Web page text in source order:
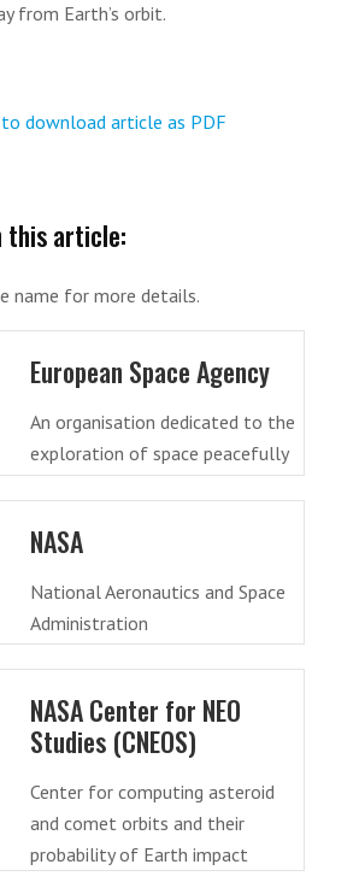
from Earth’s orbit.
download article as PDF
this article:
name for more details.
European Space Agency
An organisation dedicated to the
exploration of space peacefully
NASA
National Aeronautics and Space
Administration
NASA Center for NEO
Studies (CNEOS)
Center for computing asteroid
and comet orbits and their
probability of Earth impact